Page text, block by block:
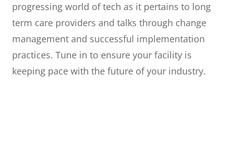
progressing world of tech as it pertains to long
term care providers and talks through change
management and successful implementation
practices. Tune in to ensure your facility is
keeping pace with the future of your industry.